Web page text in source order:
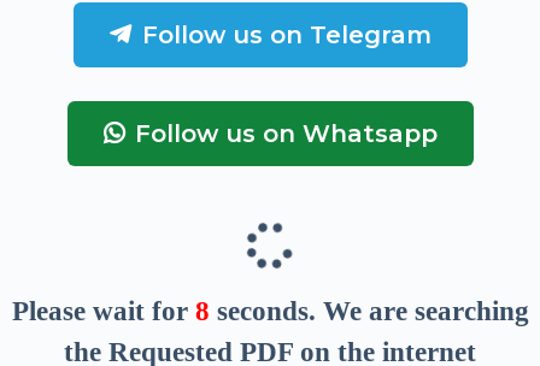
Follow us on Telegram
Follow us on Whatsapp
Please wait for 8 seconds. We are searching
the Requested PDF on the internet